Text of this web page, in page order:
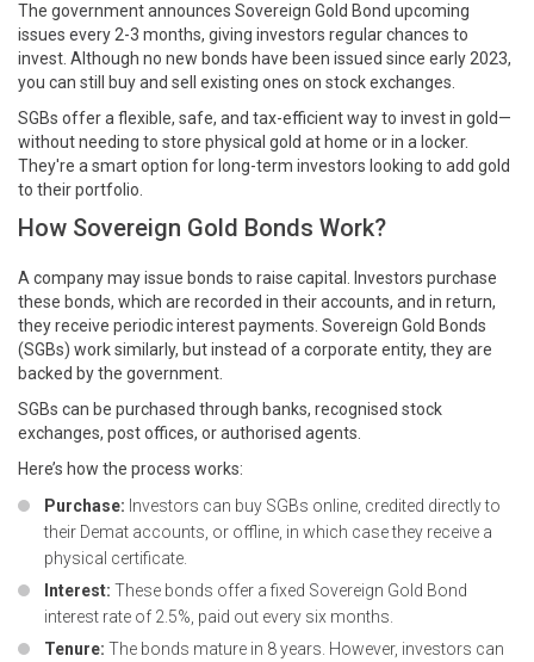
The government announces Sovereign Gold Bond upcoming
issues every 2-3 months, giving investors regular chances to
invest. Although no new bonds have been issued since early 2023,
you can still buy and sell existing ones on stock exchanges.
SGBs offer a flexible, safe, and tax-efficient way to invest in gold—
without needing to store physical gold at home or in a locker.
They're a smart option for long-term investors looking to add gold
to their portfolio.
How Sovereign Gold Bonds Work?
A company may issue bonds to raise capital. Investors purchase
these bonds, which are recorded in their accounts, and in return,
they receive periodic interest payments. Sovereign Gold Bonds
(SGBs) work similarly, but instead of a corporate entity, they are
backed by the government.
SGBs can be purchased through banks, recognised stock
exchanges, post offices, or authorised agents.
Here’s how the process works:
Purchase: Investors can buy SGBs online, credited directly to
their Demat accounts, or offline, in which case they receive a
physical certificate.
Interest: These bonds offer a fixed Sovereign Gold Bond
interest rate of 2.5%, paid out every six months.
Tenure: The bonds mature in 8 years. However, investors can